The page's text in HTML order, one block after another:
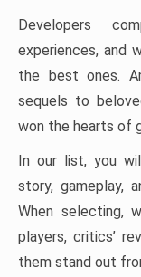
Developers
experiences, and
the best ones.
sequels to
won the hearts of
In our list, you
story, gameplay,
When selecting,
players, critics’
them stand out